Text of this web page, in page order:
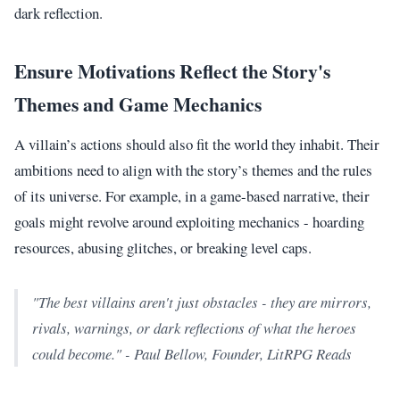
dark reflection.
Ensure Motivations Reflect the Story's
Themes and Game Mechanics
A villain’s actions should also fit the world they inhabit. Their
ambitions need to align with the story’s themes and the rules
of its universe. For example, in a game-based narrative, their
goals might revolve around exploiting mechanics - hoarding
resources, abusing glitches, or breaking level caps.
"The best villains aren't just obstacles - they are mirrors,
rivals, warnings, or dark reflections of what the heroes
could become." - Paul Bellow, Founder, LitRPG Reads